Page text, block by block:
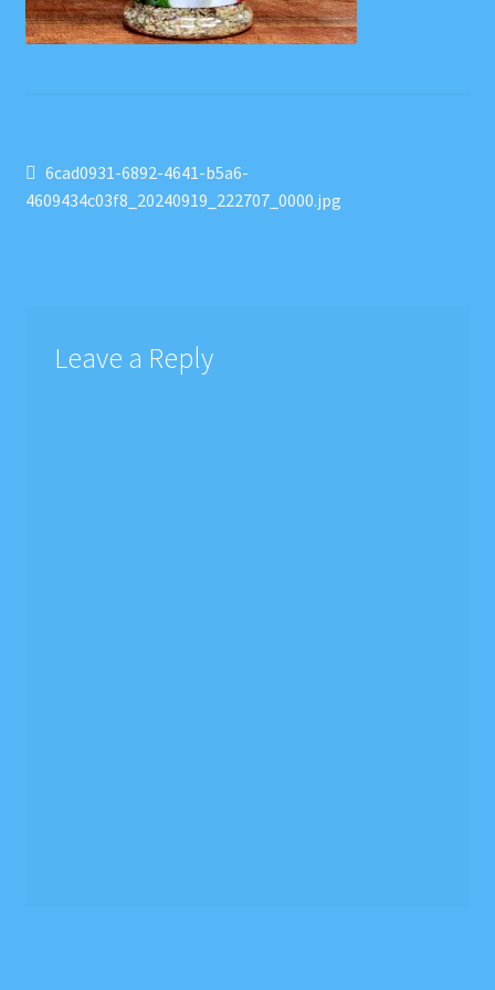
Post
navigation
Previous
post:
6cad0931-6892-4641-b5a6-
4609434c03f8_20240919_222707_0000.jpg
Leave a Reply